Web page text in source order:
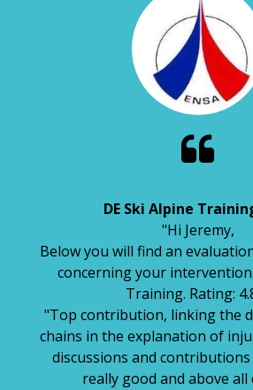

DE Ski Alpine
"Hi Jeremy,
Below you will find an
concerning your intervention
Training. Rating:
"Top contribution, linking the
chains in the explanation of
discussions and
really good and above all